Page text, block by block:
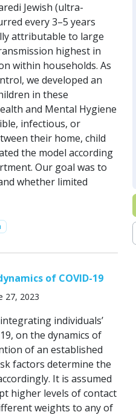
Jewish (ultra-
every 3–5 years
attributable to large
highest in
within households. As
we developed an
in these
and Mental Hygiene
infectious, or
their home, child
the model according
Our goal was to
whether limited
of COVID-19
27, 2023
individuals’
on the dynamics of
of an established
factors determine the
It is assumed
higher levels of contact
weights to any of